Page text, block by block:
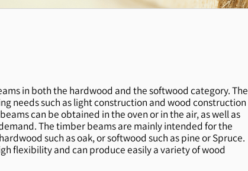
in both the hardwood and the softwood category. The
needs such as light construction and wood construction
can be obtained in the oven or in the air, as well as
The timber beams are mainly intended for the
such as oak, or softwood such as pine or Spruce.
flexibility and can produce easily a variety of wood